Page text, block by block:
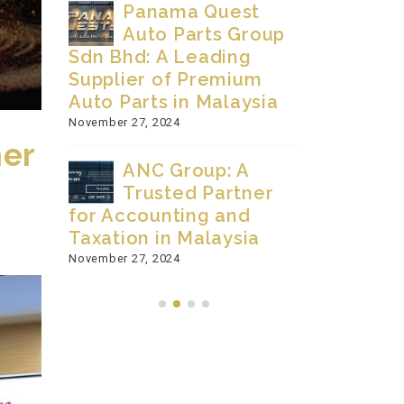
Panama Quest
Auto Parts Group
Sdn Bhd: A Leading
Supplier of Premium
Auto Parts in Malaysia
November 27, 2024
ANC Group: A
Trusted Partner
for Accounting and
Taxation in Malaysia
November 27, 2024